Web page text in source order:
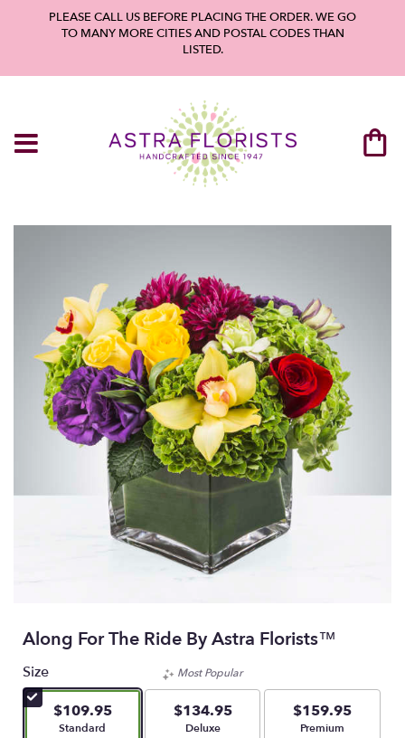
PLEASE CALL US BEFORE PLACING THE ORDER. WE GO
TO MANY MORE CITIES AND POSTAL CODES THAN
LISTED.
Along For The Ride By Astra Florists™
Size
$109.95
Arrangement size
Standard
Most Popular
$134.95
Arrangement size
Deluxe
$159.95
Arrangement size
Premium